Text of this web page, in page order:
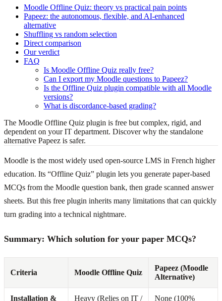
Moodle Offline Quiz: theory vs practical pain points
Papeez: the autonomous, flexible, and AI-enhanced
alternative
Shuffling vs random selection
Direct comparison
Our verdict
FAQ
Is Moodle Offline Quiz really free?
Can I export my Moodle questions to Papeez?
Is the Offline Quiz plugin compatible with all Moodle
versions?
What is discordance-based grading?
The Moodle Offline Quiz plugin is free but complex, rigid, and
dependent on your IT department. Discover why the standalone
alternative Papeez is safer.
Moodle is the most widely used open-source LMS in French higher
education. Its “Offline Quiz” plugin lets you generate paper-based
MCQs from the Moodle question bank, then grade scanned answer
sheets. But this free plugin inherits many limitations that can quickly
turn grading into a technical nightmare.
Summary: Which solution for your paper MCQs?
Criteria Moodle Offline Quiz
Papeez (Moodle
Alternative)
Installation &
Heavy (Relies on IT /
None (100%